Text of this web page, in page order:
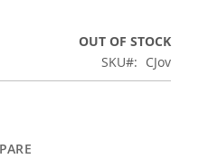
OUT OF STOCK
SKU
CJov